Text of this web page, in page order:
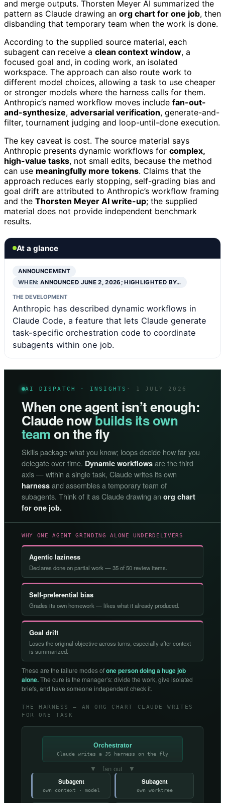
and merge outputs. Thorsten Meyer AI summarized the
pattern as Claude drawing an org chart for one job, then
disbanding that temporary team when the work is done.
According to the supplied source material, each
subagent can receive a clean context window, a
focused goal and, in coding work, an isolated
workspace. The approach can also route work to
different model choices, allowing a task to use cheaper
or stronger models where the harness calls for them.
Anthropic’s named workflow moves include fan-out-
and-synthesize, adversarial verification, generate-and-
filter, tournament judging and loop-until-done execution.
The key caveat is cost. The source material says
Anthropic presents dynamic workflows for complex,
high-value tasks, not small edits, because the method
can use meaningfully more tokens. Claims that the
approach reduces early stopping, self-grading bias and
goal drift are attributed to Anthropic’s workflow framing
and the Thorsten Meyer AI write-up; the supplied
material does not provide independent benchmark
results.
At a glance
ANNOUNCEMENT
WHEN:ANNOUNCED JUNE 2, 2026; HIGHLIGHTED BY…
THE DEVELOPMENT
Anthropic has described dynamic workflows in
Claude Code, a feature that lets Claude generate
task-specific orchestration code to coordinate
subagents within one job.
AI DISPATCH · INSIGHTS · 1 JULY 2026
When one agent isn’t enough:
Claude nowbuilds its own
team on the fly
Skills package what you know; loops decide how far you
delegate over time. Dynamic workflows are the third
axis — within a single task, Claude writes its own
harness and assembles a temporary team of
subagents. Think of it as Claude drawing an org chart
for one job.
WHY ONE AGENT GRINDING ALONE UNDERDELIVERS
Agentic laziness
Declares done on partial work — 35 of 50 review items.
Self-preferential bias
Grades its own homework — likes what it already produced.
Goal drift
Loses the original objective across turns, especially after context
is summarized.
These are the failure modes ofone person doing a huge job
alone.The cure is the manager’s: divide the work, give isolated
briefs, and have someone independent check it.
THE HARNESS — AN ORG CHART CLAUDE WRITES
FOR ONE TASK
Orchestrator
Claude writes a JS harness on the fly
▼ fan out ▼
Subagent
own context · model
Subagent
own worktree